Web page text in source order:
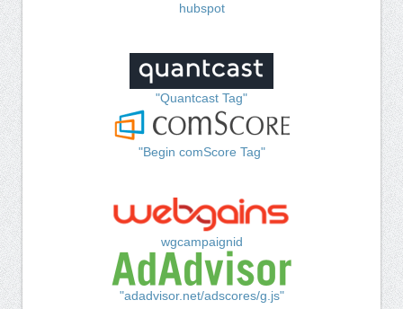
hubspot
"Quantcast Tag"
"Begin comScore Tag"
wgcampaignid
"adadvisor.net/adscores/g.js"